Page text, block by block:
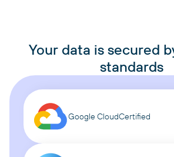
Your data is secured
standards
Google CloudCertified